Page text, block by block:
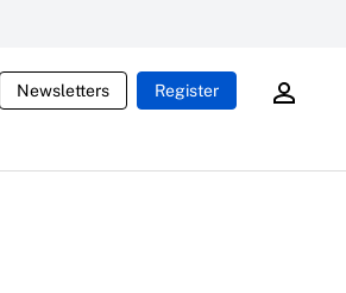
Newsletters Register